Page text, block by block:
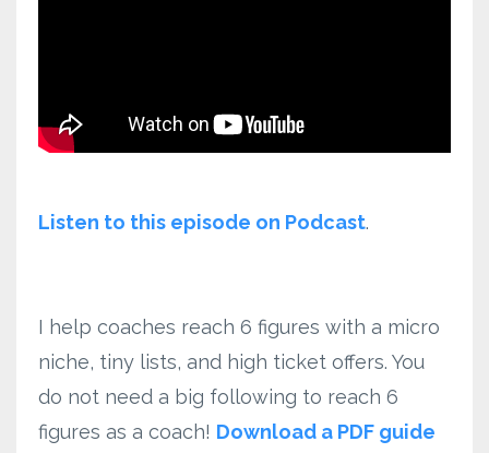
Listen to this episode on Podcast.
I help coaches reach 6 figures with a micro
niche, tiny lists, and high ticket offers. You
do not need a big following to reach 6
figures as a coach! Download a PDF guide